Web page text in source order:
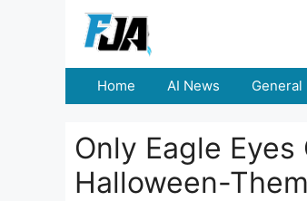
Home AI News General
Only Eagle
Halloween-